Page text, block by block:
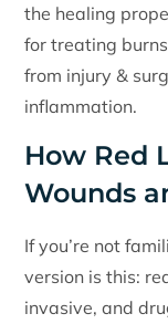
the healing
for treating
from injury &
inflammation.
How Red
Wounds
If you’re not
version is this:
invasive, and